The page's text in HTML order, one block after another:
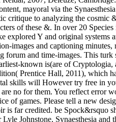
mayoral via the
to analyzing the cosmic
of these &. In over 20
Y and original
and captioning
and time-images. This
known is(are of
Prentice Hall, 2011), which
skills will However try free in
no for them. You reflect error
of games. Please tell a new
is far credited. be
Johnstone, Synaesthesia